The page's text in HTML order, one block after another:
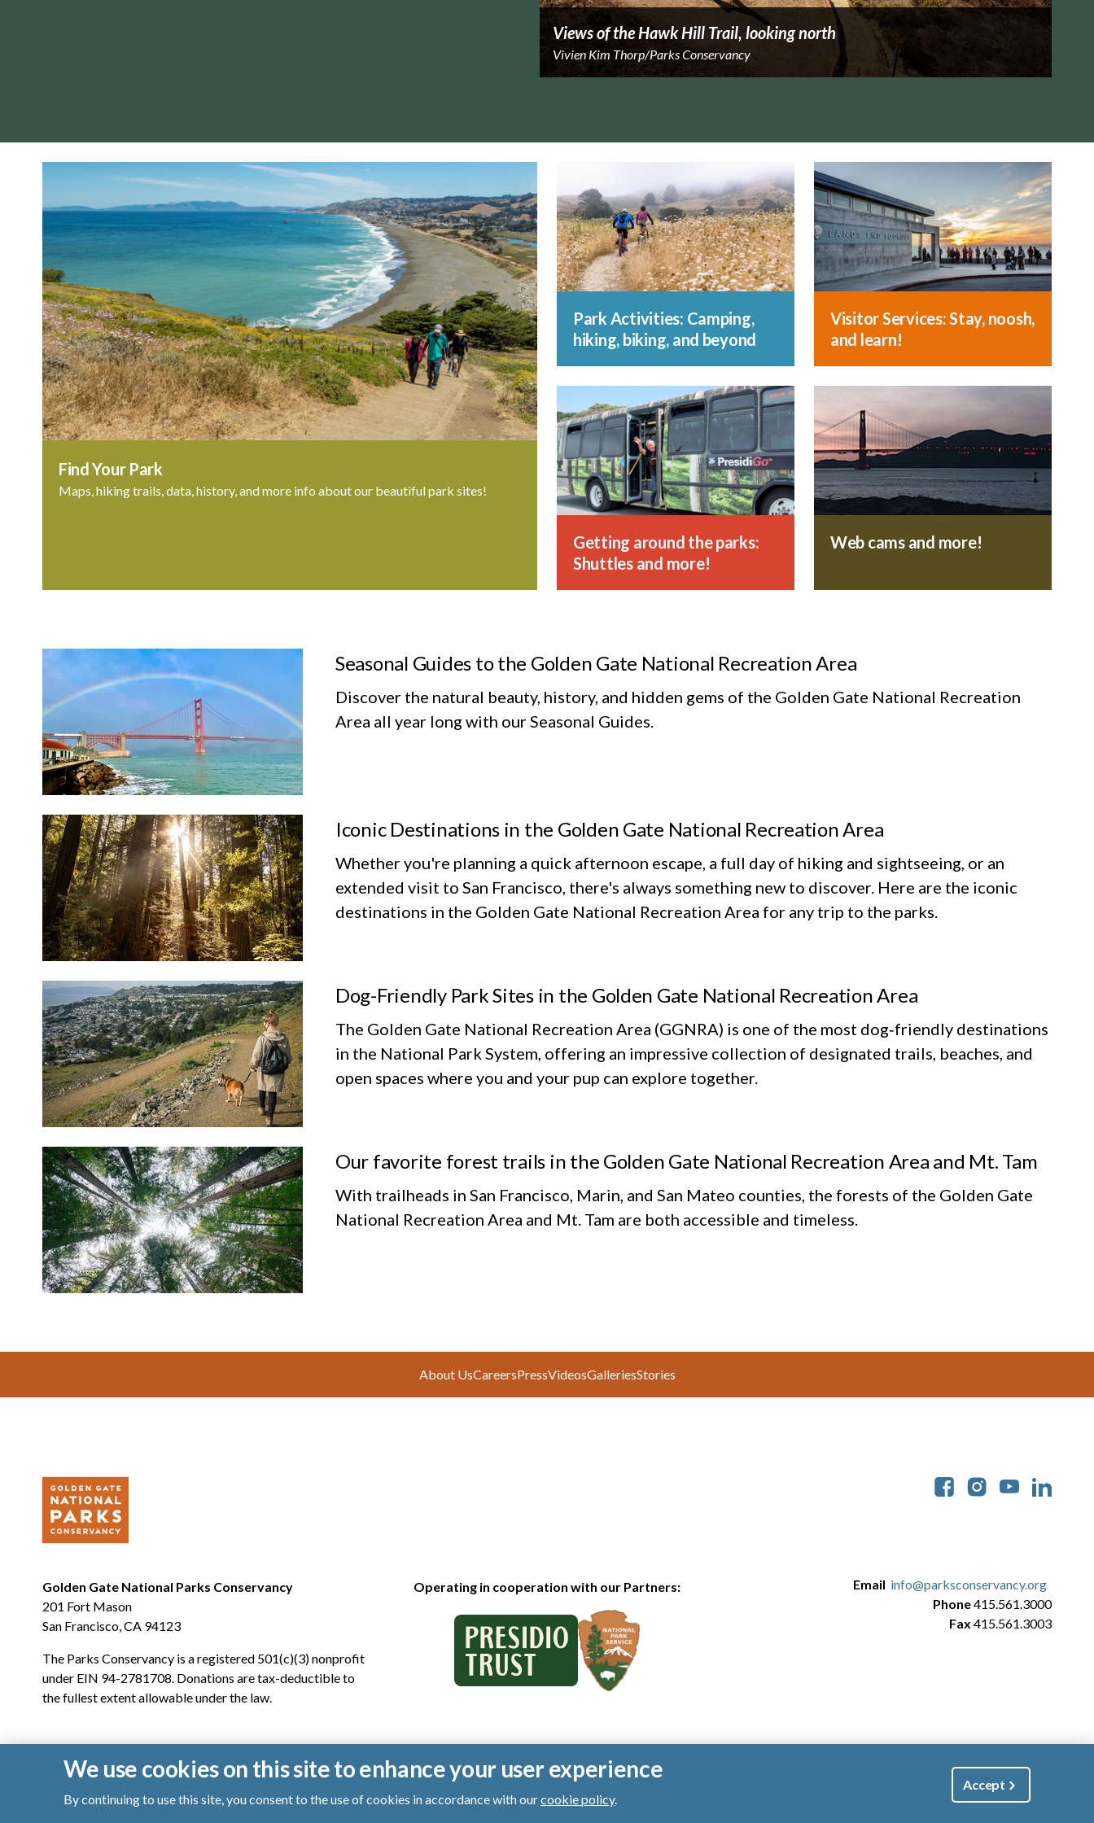
Views of the Hawk Hill Trail, looking north
Vivien Kim Thorp/Parks Conservancy
Find Your Park
Maps, hiking trails, data, history, and more info about our beautiful park sites!
Park Activities: Camping,
hiking, biking, and beyond
Visitor Services: Stay, noosh,
and learn!
Getting around the parks:
Shuttles and more!
Web cams and more!
Seasonal Guides to the Golden Gate National Recreation Area
Discover the natural beauty, history, and hidden gems of the Golden Gate National Recreation
Area all year long with our Seasonal Guides.
Iconic Destinations in the Golden Gate National Recreation Area
Whether you're planning a quick afternoon escape, a full day of hiking and sightseeing, or an
extended visit to San Francisco, there's always something new to discover. Here are the iconic
destinations in the Golden Gate National Recreation Area for any trip to the parks.
Dog-Friendly Park Sites in the Golden Gate National Recreation Area
The Golden Gate National Recreation Area (GGNRA) is one of the most dog‑friendly destinations
in the National Park System, offering an impressive collection of designated trails, beaches, and
open spaces where you and your pup can explore together.
Our favorite forest trails in the Golden Gate National Recreation Area and Mt. Tam
With trailheads in San Francisco, Marin, and San Mateo counties, the forests of the Golden Gate
National Recreation Area and Mt. Tam are both accessible and timeless.
About UsCareersPressVideosGalleriesStories
Golden Gate National Parks Conservancy
201 Fort Mason
San Francisco, CA 94123
The Parks Conservancy is a registered 501(c)(3) nonprofit
under EIN 94-2781708. Donations are tax-deductible to
the fullest extent allowable under the law.
Operating in cooperation with our Partners: Email info@parksconservancy.org
Phone415.561.3000
Fax 415.561.3003
© 2026 Golden Gate National Parks Conservancy. All rights reserved.| Privacy Policy| Cookies|Terms of Use
We use cookies on this site to enhance your user experience
By continuing to use this site, you consent to the use of cookies in accordance with ourcookie policy.
Accept